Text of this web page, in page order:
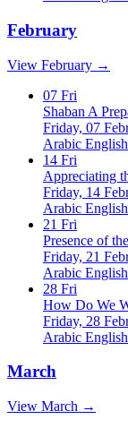
February
View February →
07 Fri
Shaban A
Friday, 07
Arabic English
14 Fri
Appreciating
Friday, 14
Arabic English
21 Fri
Presence of
Friday, 21
Arabic English
28 Fri
How Do We
Friday, 28
Arabic English
March
View March →